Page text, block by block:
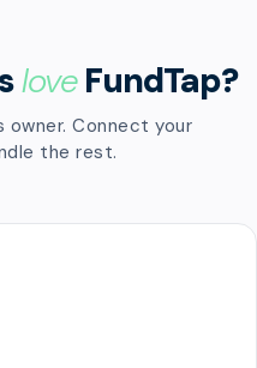
loveFundTap?
Connect your
the rest.